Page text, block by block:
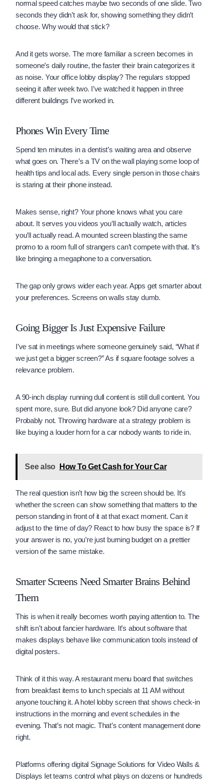
normal speed catches maybe two seconds of one slide. Two
seconds they didn’t ask for, showing something they didn’t
choose. Why would that stick?
And it gets worse. The more familiar a screen becomes in
someone’s daily routine, the faster their brain categorizes it
as noise. Your office lobby display? The regulars stopped
seeing it after week two. I’ve watched it happen in three
different buildings I’ve worked in.
Phones Win Every Time
Spend ten minutes in a dentist’s waiting area and observe
what goes on. There’s a TV on the wall playing some loop of
health tips and local ads. Every single person in those chairs
is staring at their phone instead.
Makes sense, right? Your phone knows what you care
about. It serves you videos you’ll actually watch, articles
you’ll actually read. A mounted screen blasting the same
promo to a room full of strangers can’t compete with that. It’s
like bringing a megaphone to a conversation.
The gap only grows wider each year. Apps get smarter about
your preferences. Screens on walls stay dumb.
Going Bigger Is Just Expensive Failure
I’ve sat in meetings where someone genuinely said, “What if
we just get a bigger screen?” As if square footage solves a
relevance problem.
A 90-inch display running dull content is still dull content. You
spent more, sure. But did anyone look? Did anyone care?
Probably not. Throwing hardware at a strategy problem is
like buying a louder horn for a car nobody wants to ride in.
See also How To Get Cash for Your Car
The real question isn’t how big the screen should be. It’s
whether the screen can show something that matters to the
person standing in front of it at that exact moment. Can it
adjust to the time of day? React to how busy the space is? If
your answer is no, you’re just burning budget on a prettier
version of the same mistake.
Smarter Screens Need Smarter Brains Behind
Them
This is when it really becomes worth paying attention to. The
shift isn’t about fancier hardware. It’s about software that
makes displays behave like communication tools instead of
digital posters.
Think of it this way. A restaurant menu board that switches
from breakfast items to lunch specials at 11 AM without
anyone touching it. A hotel lobby screen that shows check-in
instructions in the morning and event schedules in the
evening. That’s not magic. That’s content management done
right.
Platforms offering digital Signage Solutions for Video Walls &
Displays let teams control what plays on dozens or hundreds